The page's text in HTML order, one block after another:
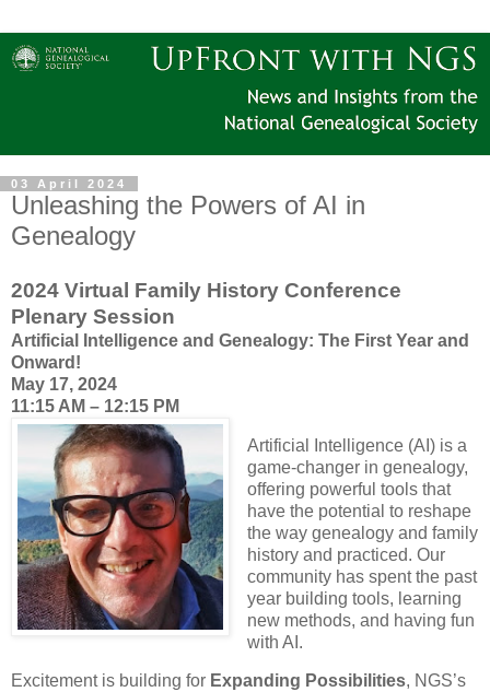
03 April 2024
Unleashing the Powers of AI in
Genealogy
2024 Virtual Family History Conference
Plenary Session
Artificial Intelligence and Genealogy: The First Year and
Onward!
May 17, 2024
11:15 AM – 12:15 PM
Artificial Intelligence (AI) is a
game-changer in genealogy,
offering powerful tools that
have the potential to reshape
the way genealogy and family
history and practiced. Our
community has spent the past
year building tools, learning
new methods, and having fun
with AI.
Excitement is building for Expanding Possibilities, NGS’s